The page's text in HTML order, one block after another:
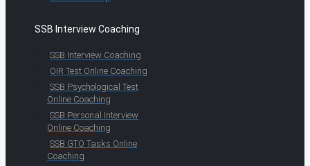
SSB Interview Coaching
SSB Interview Coaching
OIR Test Online Coaching
SSB Psychological Test
Online Coaching
SSB Personal Interview
Online Coaching
SSB GTO Tasks Online
Coaching